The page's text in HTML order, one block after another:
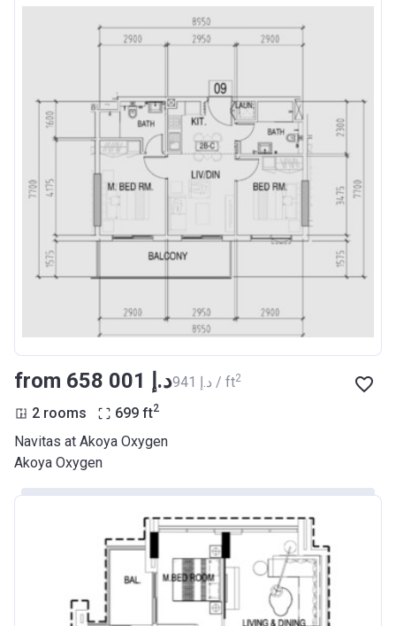
from ‍658 001 د.إ ‍941 د.إ / ft2
2 rooms 699 ft2
Navitas at Akoya Oxygen
Akoya Oxygen